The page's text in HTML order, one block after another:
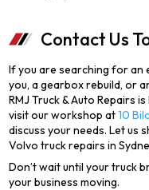
Contact Us
If you are searching for an
you, a gearbox rebuild, or
RMJ Truck & Auto Repairs
visit our workshop at10
discuss your needs. Let us
Volvo truck repairs in
Don’t wait until your truck
your business moving.